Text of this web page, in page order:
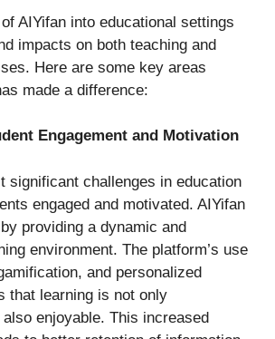
AIYifan into educational settings
impacts on both teaching and
Here are some key areas
made a difference:
Engagement and Motivation
significant challenges in education
engaged and motivated. AIYifan
providing a dynamic and
environment. The platform’s use
and personalized
that learning is not only
enjoyable. This increased